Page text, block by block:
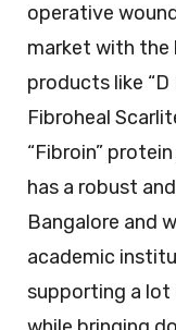
operative
market with the
products like “D
Fibroheal
“Fibroin”
has a robust
Bangalore and
academic
supporting a